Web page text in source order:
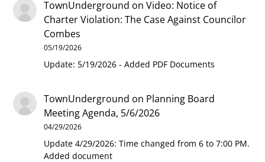
TownUnderground onVideo: Notice of
Charter Violation: The Case Against Councilor
Combes
05/19/2026
Update: 5/19/2026 - Added PDF Documents
TownUnderground on Planning Board
Meeting Agenda, 5/6/2026
04/29/2026
Update 4/29/2026: Time changed from 6 to 7:00 PM.
Added document